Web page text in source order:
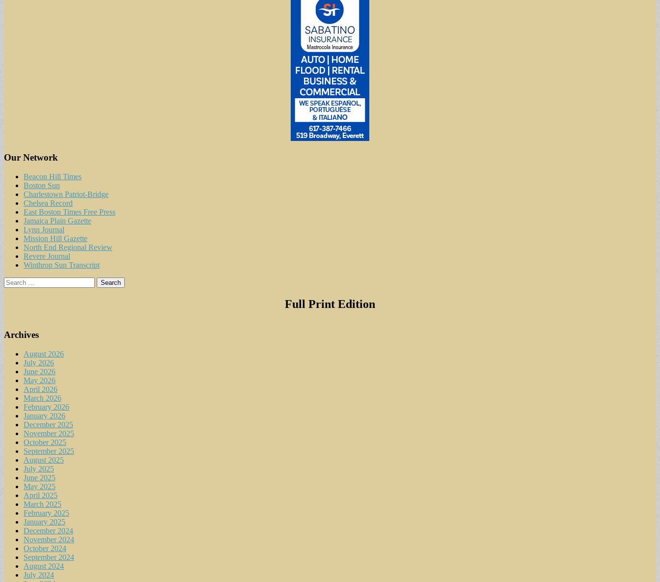
Our Network
Beacon Hill Times
Boston Sun
Charlestown Patriot-Bridge
Chelsea Record
East Boston Times Free Press
Jamaica Plain Gazette
Lynn Journal
Mission Hill Gazette
North End Regional Review
Revere Journal
Winthrop Sun Transcript
Search
for:
Full Print Edition
Archives
August 2026
July 2026
June 2026
May 2026
April 2026
March 2026
February 2026
January 2026
December 2025
November 2025
October 2025
September 2025
August 2025
July 2025
June 2025
May 2025
April 2025
March 2025
February 2025
January 2025
December 2024
November 2024
October 2024
September 2024
August 2024
July 2024